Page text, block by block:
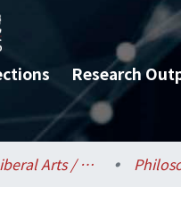
Research
College of Liberal Arts / 文學院